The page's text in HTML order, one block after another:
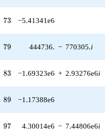
+
(-193334. -
(-27794.9 -
(444736. -
+9.15485e6
73
73 −5.41341e6
79
79 444736. − 770305.i
83
83 −1.69323e6 + 2.93276e6i
89
89 −1.17388e6
97
97 4.30014e6 − 7.44806e6i